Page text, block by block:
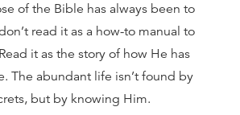
of the Bible has always been to
read it as a how-to manual to
it as the story of how He has
The abundant life isn’t found by
but by knowing Him.